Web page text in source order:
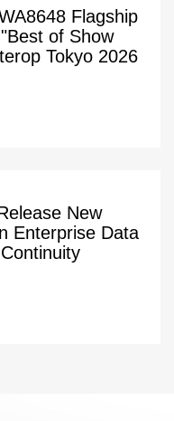
Flagship
of Show
Tokyo 2026
New
Enterprise Data